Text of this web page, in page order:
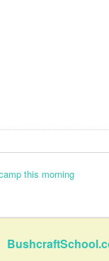
this morning